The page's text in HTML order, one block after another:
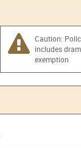
Caution:
includes
exemption